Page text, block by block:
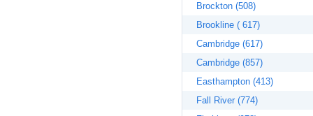
Brockton (508)
Brookline ( 617)
Cambridge (617)
Cambridge (857)
Easthampton (413)
Fall River (774)